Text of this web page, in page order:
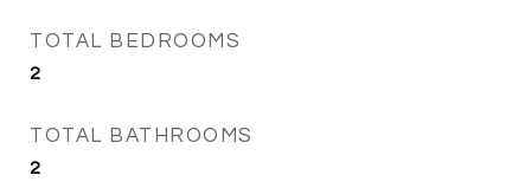
TOTAL BEDROOMS
2
TOTAL BATHROOMS
2